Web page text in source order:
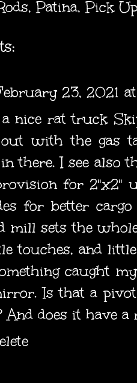
,Patina,Pick
23, 2021
nice rat truck
with the gas
there. I see also
for 2"x2"
for better cargo
mill sets the
touches, and
caught
Is that a
does it have a